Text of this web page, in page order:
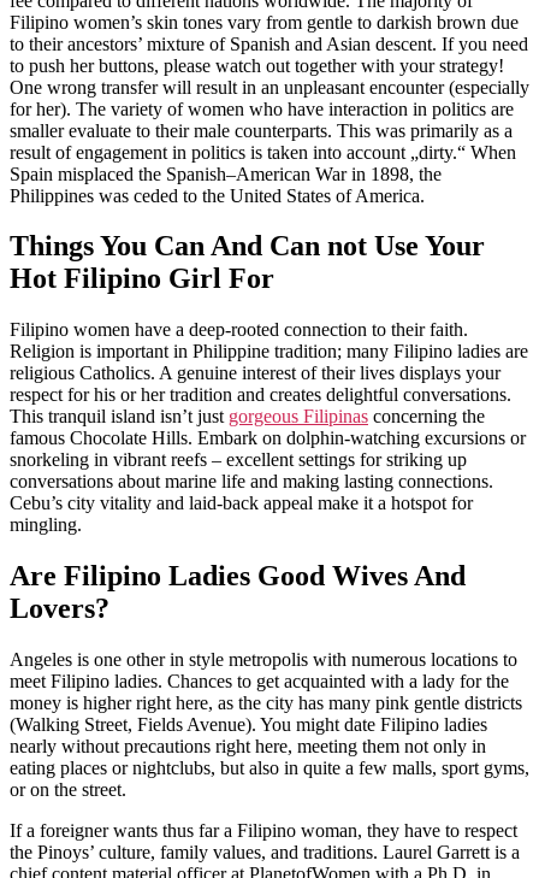
Filipino women’s skin tones vary from gentle to darkish brown due
to their ancestors’ mixture of Spanish and Asian descent. If you need
to push her buttons, please watch out together with your strategy!
One wrong transfer will result in an unpleasant encounter (especially
for her). The variety of women who have interaction in politics are
smaller evaluate to their male counterparts. This was primarily as a
result of engagement in politics is taken into account „dirty.“ When
Spain misplaced the Spanish–American War in 1898, the
Philippines was ceded to the United States of America.
Things You Can And Can not Use Your
Hot Filipino Girl For
Filipino women have a deep-rooted connection to their faith.
Religion is important in Philippine tradition; many Filipino ladies are
religious Catholics. A genuine interest of their lives displays your
respect for his or her tradition and creates delightful conversations.
This tranquil island isn’t just gorgeous Filipinas concerning the
famous Chocolate Hills. Embark on dolphin-watching excursions or
snorkeling in vibrant reefs – excellent settings for striking up
conversations about marine life and making lasting connections.
Cebu’s city vitality and laid-back appeal make it a hotspot for
mingling.
Are Filipino Ladies Good Wives And
Lovers?
Angeles is one other in style metropolis with numerous locations to
meet Filipino ladies. Chances to get acquainted with a lady for the
money is higher right here, as the city has many pink gentle districts
(Walking Street, Fields Avenue). You might date Filipino ladies
nearly without precautions right here, meeting them not only in
eating places or nightclubs, but also in quite a few malls, sport gyms,
or on the street.
If a foreigner wants thus far a Filipino woman, they have to respect
the Pinoys’ culture, family values, and traditions. Laurel Garrett is a